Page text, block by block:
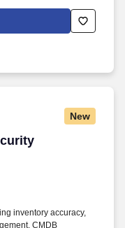
As a nationally and
(MBE), Cynet
to grow
New
inventory accuracy,
CMDB